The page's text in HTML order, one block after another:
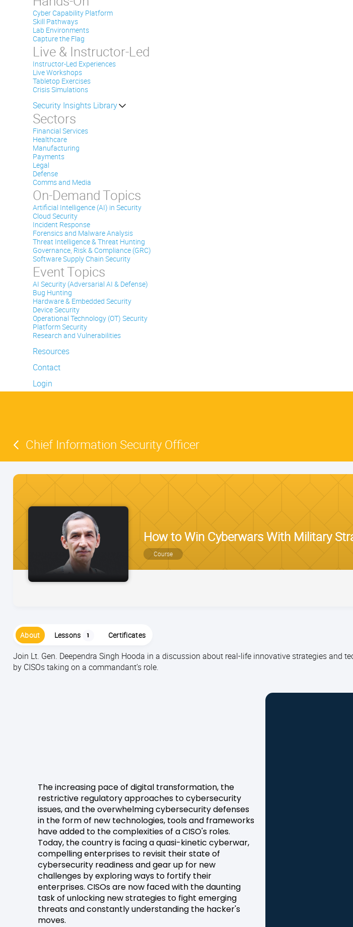
Cyber Capability Platform
Skill Pathways
Lab Environments
Capture the Flag
Live & Instructor-Led
Instructor-Led Experiences
Live Workshops
Tabletop Exercises
Crisis Simulations
Security Insights Library
Sectors
Financial Services
Healthcare
Manufacturing
Payments
Legal
Defense
Comms and Media
On-Demand Topics
Artificial Intelligence (AI) in Security
Cloud Security
Incident Response
Forensics and Malware Analysis
Threat Intelligence & Threat Hunting
Governance, Risk & Compliance (GRC)
Software Supply Chain Security
Event Topics
AI Security (Adversarial AI & Defense)
Bug Hunting
Hardware & Embedded Security
Device Security
Operational Technology (OT) Security
Platform Security
Research and Vulnerabilities
Resources
Contact
Login
Chief Information Security Officer
How to Win Cyberwars With Military
Course
About Lessons 1 Certificates
Join Lt. Gen. Deependra Singh Hooda in a discussion about real-life innovative strategies and
by CISOs taking on a commandant’s role.
The increasing pace of digital transformation, the
restrictive regulatory approaches to cybersecurity
issues, and the overwhelming cybersecurity defenses
in the form of new technologies, tools and frameworks
have added to the complexities of a CISO's roles.
Today, the country is facing a quasi-kinetic cyberwar,
compelling enterprises to revisit their state of
cybersecurity readiness and gear up for new
challenges by exploring ways to fortify their
enterprises. CISOs are now faced with the daunting
task of unlocking new strategies to fight emerging
threats and constantly understanding the hacker's
moves.